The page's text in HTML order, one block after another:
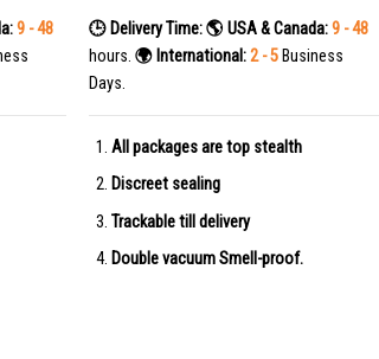
9 - 48
🕒 Delivery Time: 🌎 USA & Canada: 9 - 48
hours.🌍 International: 2 - 5 Business
Days.
All packages are top stealth
Discreet sealing
Trackable till delivery
Double vacuum Smell-proof.